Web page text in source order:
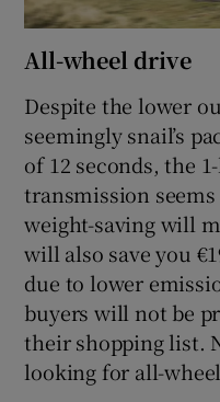
All-wheel drive
Despite the lower
seemingly snail’s
of 12 seconds, the
transmission
weight-saving will
will also save you
due to lower
buyers will not be
their shopping list.
looking for all-